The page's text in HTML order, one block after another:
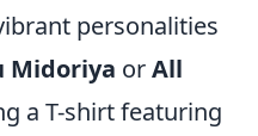
personalities
Midoriya orAll
a T-shirt featuring